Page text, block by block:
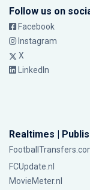
Follow us on
Facebook
Instagram
X
LinkedIn
Realtimes |
FCUpdate.nl
MovieMeter.nl